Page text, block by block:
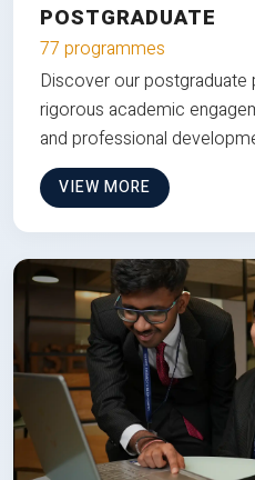
POSTGRADUATE
77 programmes
Discover our
rigorous academic
and professional
VIEW MORE